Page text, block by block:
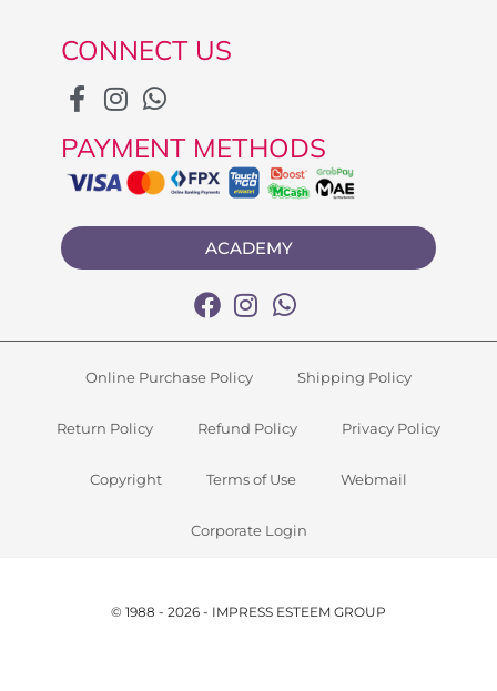
CONNECT US
PAYMENT METHODS
ACADEMY
Online Purchase Policy Shipping Policy
Return Policy Refund Policy Privacy Policy
Copyright Terms of Use Webmail
Corporate Login
© 1988 - 2026 - IMPRESS ESTEEM GROUP